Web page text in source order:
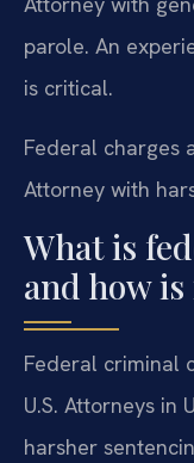
parole. An
is critical.
Federal charges
Attorney with
What is
and how
Federal criminal
U.S. Attorneys in
harsher